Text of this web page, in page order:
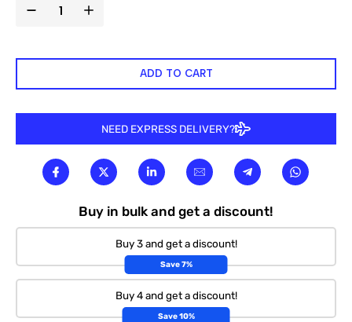
ADD TO CART
NEED EXPRESS DELIVERY?
Buy in bulk and get a discount!
Buy 3 and get a discount!
Save 7%
Buy 4 and get a discount!
Save 10%